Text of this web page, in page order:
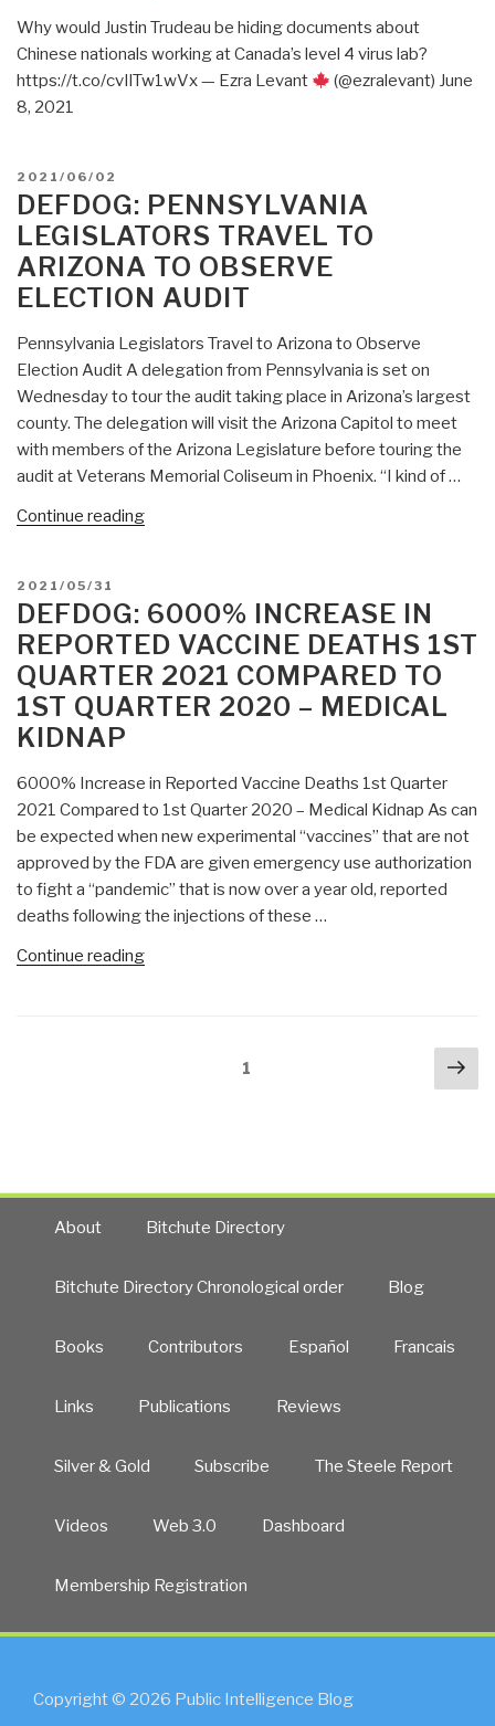
Kids’
Face
Masks
for
Analysis.
Here’s
What
They
Why would Justin Trudeau be hiding documents about
Chinese nationals working at Canada’s level 4 virus lab?
https://t.co/cvIlTw1wVx — Ezra Levant
(@ezralevant) June
8, 2021
POSTED
ON
2021/06/02
DEFDOG: PENNSYLVANIA
LEGISLATORS TRAVEL TO
ARIZONA TO OBSERVE
ELECTION AUDIT
Pennsylvania Legislators Travel to Arizona to Observe
Election Audit A delegation from Pennsylvania is set on
Wednesday to tour the audit taking place in Arizona’s largest
county. The delegation will visit the Arizona Capitol to meet
with members of the Arizona Legislature before touring the
audit at Veterans Memorial Coliseum in Phoenix. “I kind of …
Continue reading“DefDog:
to
Arizona
to
Observe
POSTED
ON
2021/05/31
DEFDOG: 6000% INCREASE IN
REPORTED VACCINE DEATHS 1ST
QUARTER 2021 COMPARED TO
1ST QUARTER 2020 – MEDICAL
KIDNAP
6000% Increase in Reported Vaccine Deaths 1st Quarter
2021 Compared to 1st Quarter 2020 – Medical Kidnap As can
be expected when new experimental “vaccines” that are not
approved by the FDA are given emergency use authorization
to fight a “pandemic” that is now over a year old, reported
deaths following the injections of these …
Continue reading“DefDog:
2021
Compared
Quarter
–
Kidnap”
1
About Bitchute Directory
Bitchute Directory Chronological order Blog
Books Contributors Español Francais
Links Publications Reviews
Silver & Gold Subscribe The Steele Report
Videos Web 3.0 Dashboard
Membership Registration
Copyright © 2026 Public Intelligence Blog